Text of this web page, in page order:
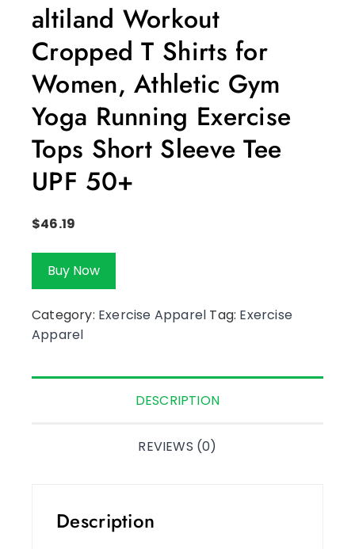
altiland Workout
Cropped T Shirts for
Women, Athletic Gym
Yoga Running Exercise
Tops Short Sleeve Tee
UPF 50+
$46.19
Buy Now
Category: Exercise Apparel Tag: Exercise
Apparel
DESCRIPTION
REVIEWS (0)
Description